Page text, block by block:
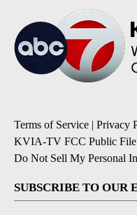
Terms of Service | Privacy
KVIA-TV FCC Public File
Do Not Sell My Personal
SUBSCRIBE TO OUR